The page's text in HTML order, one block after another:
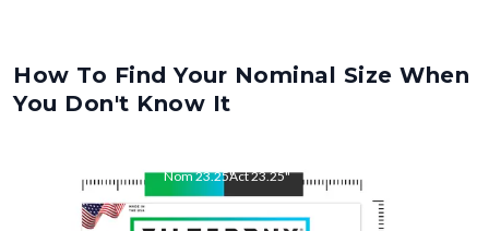
How To Find Your Nominal Size When
You Don't Know It
Nom23.25"Act23.25"